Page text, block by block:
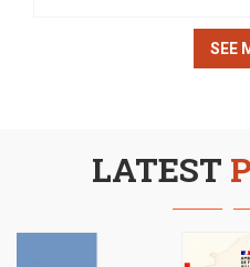
economic empowerment,
SEE
LATEST